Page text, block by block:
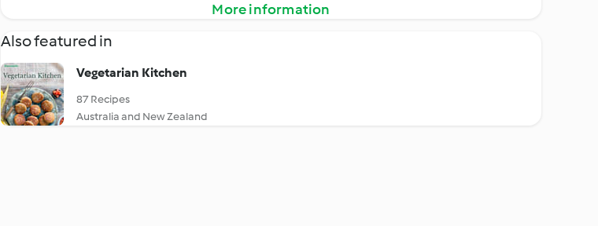
More information
Also featured in
Vegetarian Kitchen
87 Recipes
Australia and New Zealand